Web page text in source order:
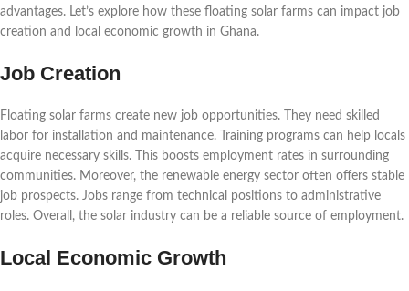
advantages. Let’s explore how these floating solar farms can impact job
creation and local economic growth in Ghana.
Job Creation
Floating solar farms create new job opportunities. They need skilled
labor for installation and maintenance. Training programs can help locals
acquire necessary skills. This boosts employment rates in surrounding
communities. Moreover, the renewable energy sector often offers stable
job prospects. Jobs range from technical positions to administrative
roles. Overall, the solar industry can be a reliable source of employment.
Local Economic Growth